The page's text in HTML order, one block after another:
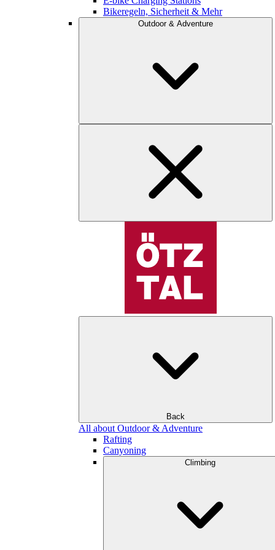
Bikeregeln, Sicherheit & Mehr
Outdoor & Adventure
Back
All about Outdoor & Adventure
Rafting
Canyoning
Climbing